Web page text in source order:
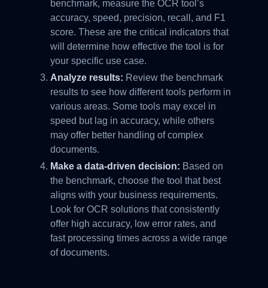
benchmark, measure the OCR tool’s
accuracy, speed, precision, recall, and F1
score. These are the critical indicators that
will determine how effective the tool is for
your specific use case.
Analyze results: Review the benchmark
results to see how different tools perform in
various areas. Some tools may excel in
speed but lag in accuracy, while others
may offer better handling of complex
documents.
Make a data-driven decision: Based on
the benchmark, choose the tool that best
aligns with your business requirements.
Look for OCR solutions that consistently
offer high accuracy, low error rates, and
fast processing times across a wide range
of documents.